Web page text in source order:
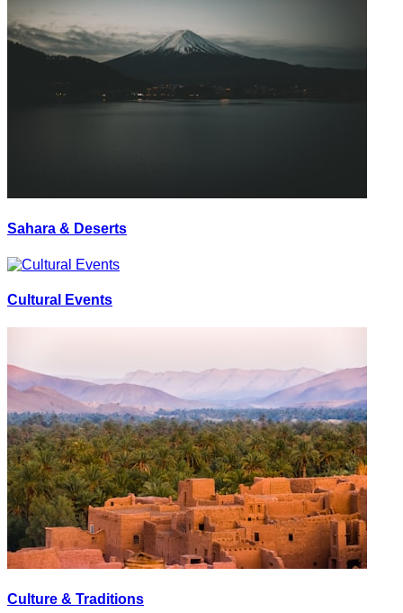
Sahara & Deserts
Cultural Events
Culture & Traditions